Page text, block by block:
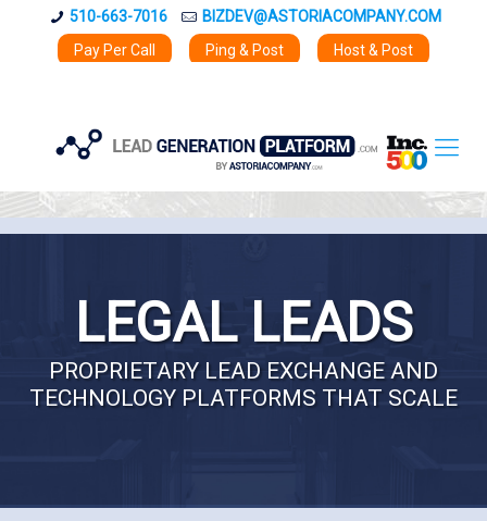
510-663-7016
BIZDEV@ASTORIACOMPANY.COM
Pay Per Call
Ping & Post Host & Post
LEGAL LEADS
PROPRIETARY LEAD EXCHANGE AND
TECHNOLOGY PLATFORMS THAT SCALE